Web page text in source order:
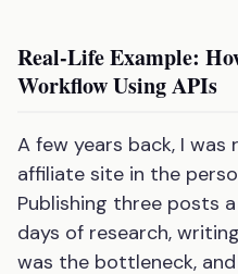
Real-Life Example:
Workflow Using APIs
A few years back, I was
affiliate site in the
Publishing three posts
days of research,
was the bottleneck,